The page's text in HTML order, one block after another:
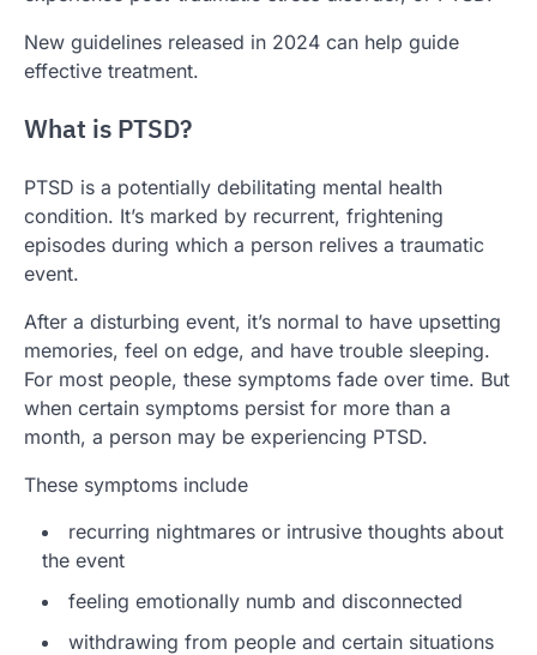
New guidelines released in 2024 can help guide
effective treatment.
What is PTSD?
PTSD is a potentially debilitating mental health
condition. It’s marked by recurrent, frightening
episodes during which a person relives a traumatic
event.
After a disturbing event, it’s normal to have upsetting
memories, feel on edge, and have trouble sleeping.
For most people, these symptoms fade over time. But
when certain symptoms persist for more than a
month, a person may be experiencing PTSD.
These symptoms include
recurring nightmares or intrusive thoughts about
the event
feeling emotionally numb and disconnected
withdrawing from people and certain situations